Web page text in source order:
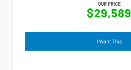
OUR PRICE
$29,589
I Want This